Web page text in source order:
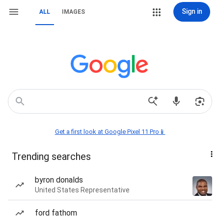
ALL IMAGES Sign in
Get a first look at Google Pixel 11 Pro📱
Trending searches
byron donalds
United States Representative
ford fathom